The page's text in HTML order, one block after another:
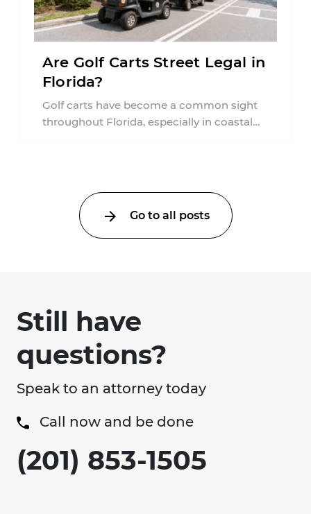
Are Golf Carts Street Legal in
Florida?
Golf carts have become a common sight
throughout Florida, especially in coastal
Go to all posts
Still have
questions?
Speak to an attorney today
Call now and be done
(201) 853-1505